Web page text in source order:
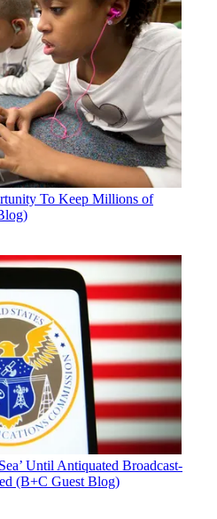
To Keep Millions of
Until Antiquated Broadcast-
(B+C Guest Blog)